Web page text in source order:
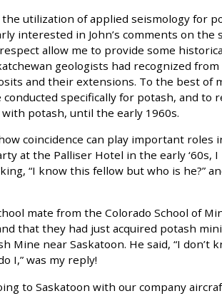
utilization of applied seismology for
interested in John’s comments on the
allow me to provide some
geologists had recognized
and their extensions. To the best of
conducted specifically for potash, and to
potash, until the early 1960s.
coincidence can play important roles
at the Palliser Hotel in the early ‘60s,
“I know this fellow but who is he?”
mate from the Colorado School of
that they had just acquired potash
Mine near Saskatoon. He said, “I don’t
I,” was my reply!
to Saskatoon with our company